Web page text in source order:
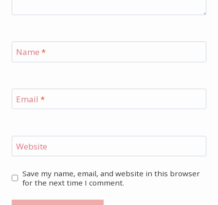
Name *
Email *
Website
Save my name, email, and website in this browser
for the next time I comment.